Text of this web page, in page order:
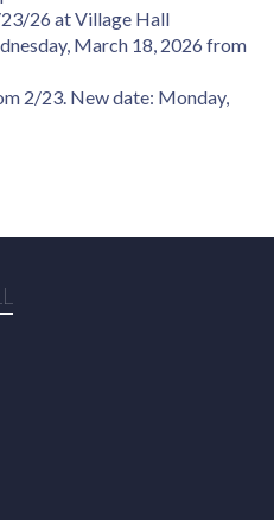
26 at Village Hall
March 18, 2026 from
2/23. New date: Monday,